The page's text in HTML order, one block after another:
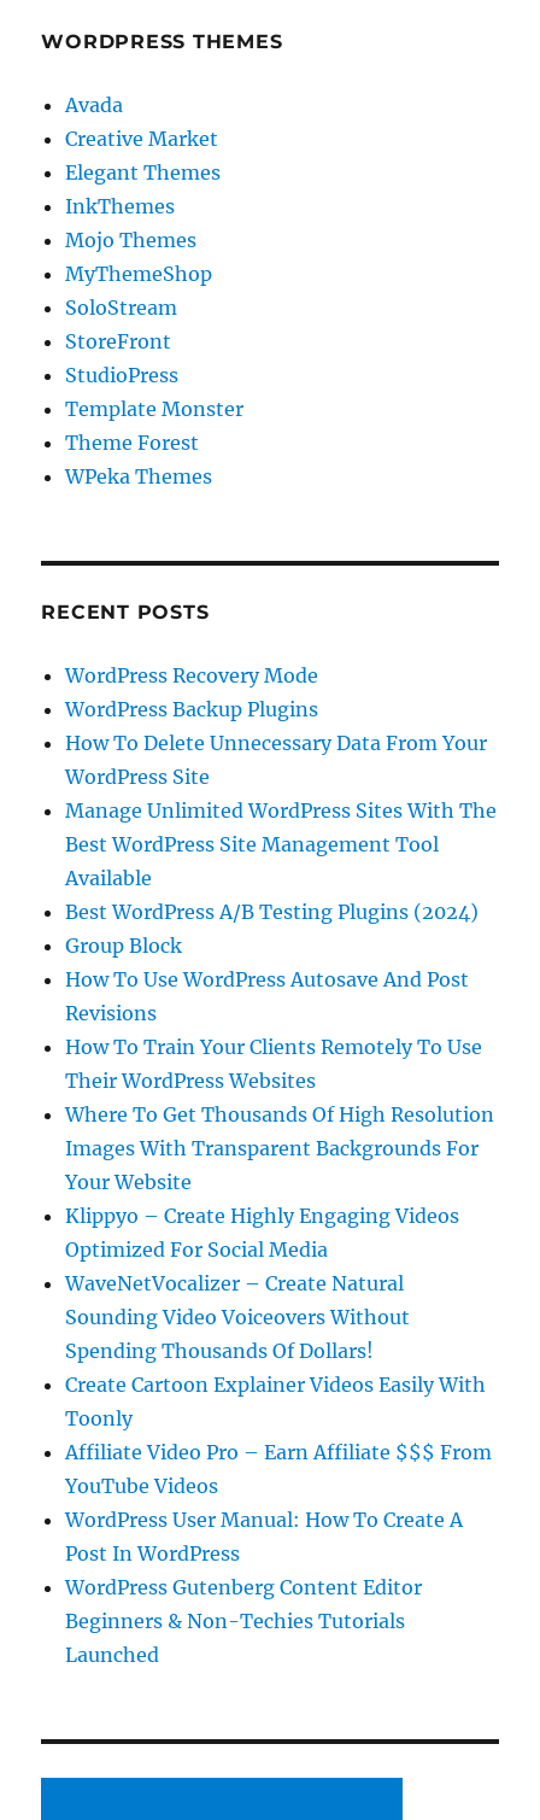
WORDPRESS THEMES
Avada
Creative Market
Elegant Themes
InkThemes
Mojo Themes
MyThemeShop
SoloStream
StoreFront
StudioPress
Template Monster
Theme Forest
WPeka Themes
RECENT POSTS
WordPress Recovery Mode
WordPress Backup Plugins
How To Delete Unnecessary Data From Your
WordPress Site
Manage Unlimited WordPress Sites With The
Best WordPress Site Management Tool
Available
Best WordPress A/B Testing Plugins (2024)
Group Block
How To Use WordPress Autosave And Post
Revisions
How To Train Your Clients Remotely To Use
Their WordPress Websites
Where To Get Thousands Of High Resolution
Images With Transparent Backgrounds For
Your Website
Klippyo – Create Highly Engaging Videos
Optimized For Social Media
WaveNetVocalizer – Create Natural
Sounding Video Voiceovers Without
Spending Thousands Of Dollars!
Create Cartoon Explainer Videos Easily With
Toonly
Affiliate Video Pro – Earn Affiliate $$$ From
YouTube Videos
WordPress User Manual: How To Create A
Post In WordPress
WordPress Gutenberg Content Editor
Beginners & Non-Techies Tutorials
Launched